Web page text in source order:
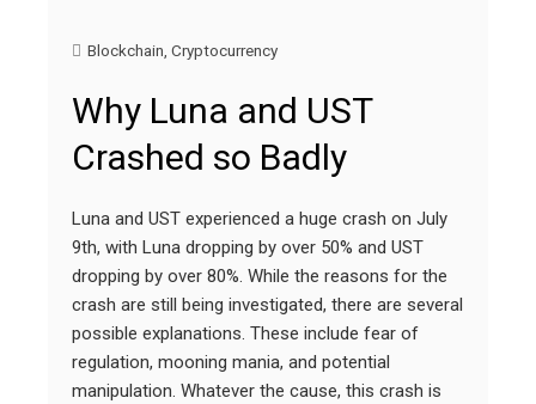
Blockchain, Cryptocurrency
Why Luna and UST
Crashed so Badly
Luna and UST experienced a huge crash on July
9th, with Luna dropping by over 50% and UST
dropping by over 80%. While the reasons for the
crash are still being investigated, there are several
possible explanations. These include fear of
regulation, mooning mania, and potential
manipulation. Whatever the cause, this crash is